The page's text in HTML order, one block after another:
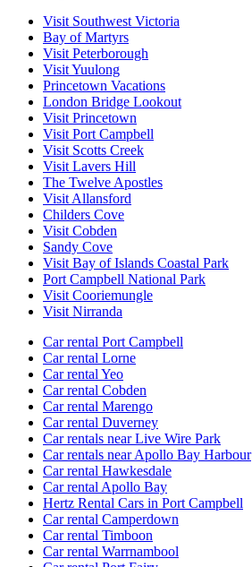
Visit Southwest Victoria
Bay of Martyrs
Visit Peterborough
Visit Yuulong
Princetown Vacations
London Bridge Lookout
Visit Princetown
Visit Port Campbell
Visit Scotts Creek
Visit Lavers Hill
The Twelve Apostles
Visit Allansford
Childers Cove
Visit Cobden
Sandy Cove
Visit Bay of Islands Coastal Park
Port Campbell National Park
Visit Cooriemungle
Visit Nirranda
Car rental Port Campbell
Car rental Lorne
Car rental Yeo
Car rental Cobden
Car rental Marengo
Car rental Duverney
Car rentals near Live Wire Park
Car rentals near Apollo Bay Harbour
Car rental Hawkesdale
Car rental Apollo Bay
Hertz Rental Cars in Port Campbell
Car rental Camperdown
Car rental Timboon
Car rental Warrnambool